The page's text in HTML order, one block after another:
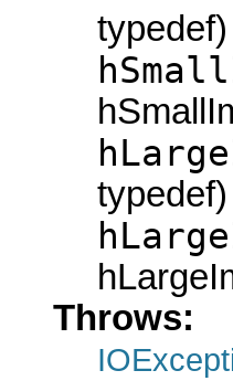
Throws: